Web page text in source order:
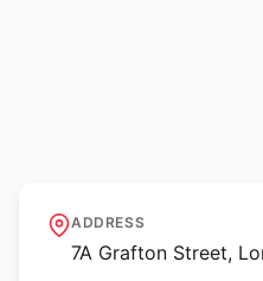
Sprüth
ADDRESS
7A Grafton Street,